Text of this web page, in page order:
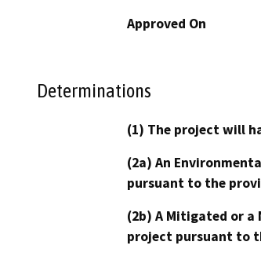
Approved On
Determinations
(1) The project will
(2a) An
pursuant to the
(2b) A Mitigated or
project pursuant to